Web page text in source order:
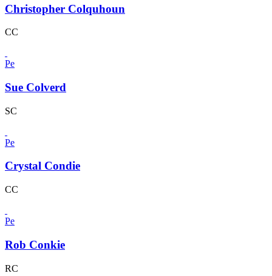
Christopher Colquhoun
CC
Pe
Sue Colverd
SC
Pe
Crystal Condie
CC
Pe
Rob Conkie
RC